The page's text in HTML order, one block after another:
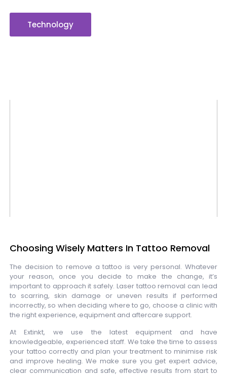
Technology
Choosing Wisely Matters In Tattoo Removal
The decision to remove a tattoo is very personal. Whatever
your reason, once you decide to make the change, it’s
important to approach it safely. Laser tattoo removal can lead
to scarring, skin damage or uneven results if performed
incorrectly, so when deciding where to go, choose a clinic with
the right experience, equipment and aftercare support.
At Extinkt, we use the latest equipment and have
knowledgeable, experienced staff. We take the time to assess
your tattoo correctly and plan your treatment to minimise risk
and improve healing. We make sure you get expert advice,
clear communication and safe, effective results from start to